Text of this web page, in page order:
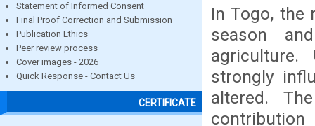
Statement of Informed Consent
Final Proof Correction and Submission
Publication Ethics
Peer review process
Cover images - 2026
Quick Response - Contact Us
CERTIFICATE
In Togo, the
season
strongly
altered.